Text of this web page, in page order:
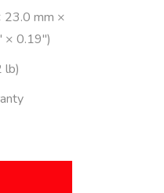
23.0 mm ×
× 0.19″)
lb)